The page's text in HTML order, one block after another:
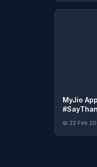
MyJio
📅 22 Feb